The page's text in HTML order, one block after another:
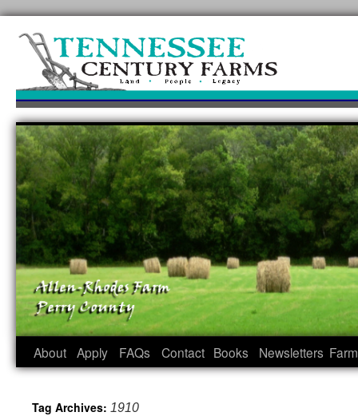
to
content
About Apply FAQs Contact Books Newsletters
Tag Archives: 1910